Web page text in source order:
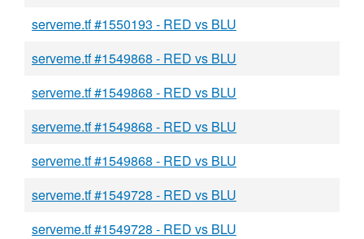
serveme.tf #1550193 - RED vs BLU
serveme.tf #1549868 - RED vs BLU
serveme.tf #1549868 - RED vs BLU
serveme.tf #1549868 - RED vs BLU
serveme.tf #1549868 - RED vs BLU
serveme.tf #1549728 - RED vs BLU
serveme.tf #1549728 - RED vs BLU